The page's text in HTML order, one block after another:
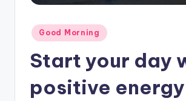
Posted
in
Good Morning
Start your day
positive